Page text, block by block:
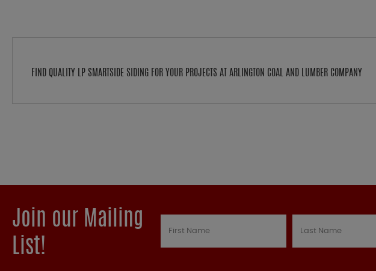
FIND QUALITY LP SMARTSIDE SIDING FOR YOUR PROJECTS AT ARLINGTON COAL AND LUMBER COMPANY
Join our Mailing
List!